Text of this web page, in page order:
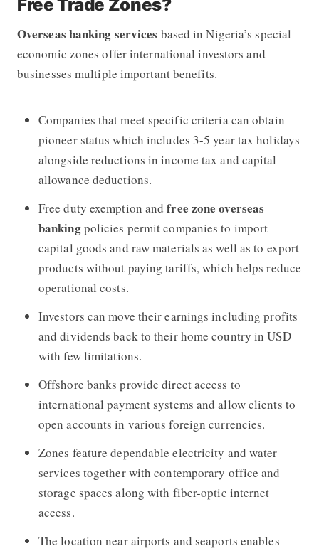
Free Trade Zones?
Overseas banking services based in Nigeria’s special
economic zones offer international investors and
businesses multiple important benefits.
Companies that meet specific criteria can obtain
pioneer status which includes 3-5 year tax holidays
alongside reductions in income tax and capital
allowance deductions.
Free duty exemption andfree zone overseas
bankingpolicies permit companies to import
capital goods and raw materials as well as to export
products without paying tariffs, which helps reduce
operational costs.
Investors can move their earnings including profits
and dividends back to their home country in USD
with few limitations.
Offshore banks provide direct access to
international payment systems and allow clients to
open accounts in various foreign currencies.
Zones feature dependable electricity and water
services together with contemporary office and
storage spaces along with fiber-optic internet
access.
The location near airports and seaports enables